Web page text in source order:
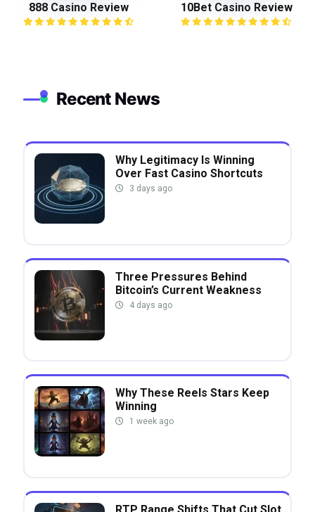
888 Casino Review 10Bet Casino Review
Recent News
Why Legitimacy Is Winning
Over Fast Casino Shortcuts
3 days ago
Three Pressures Behind
Bitcoin’s Current Weakness
4 days ago
Why These Reels Stars Keep
Winning
1 week ago
RTP Range Shifts That Cut Slot